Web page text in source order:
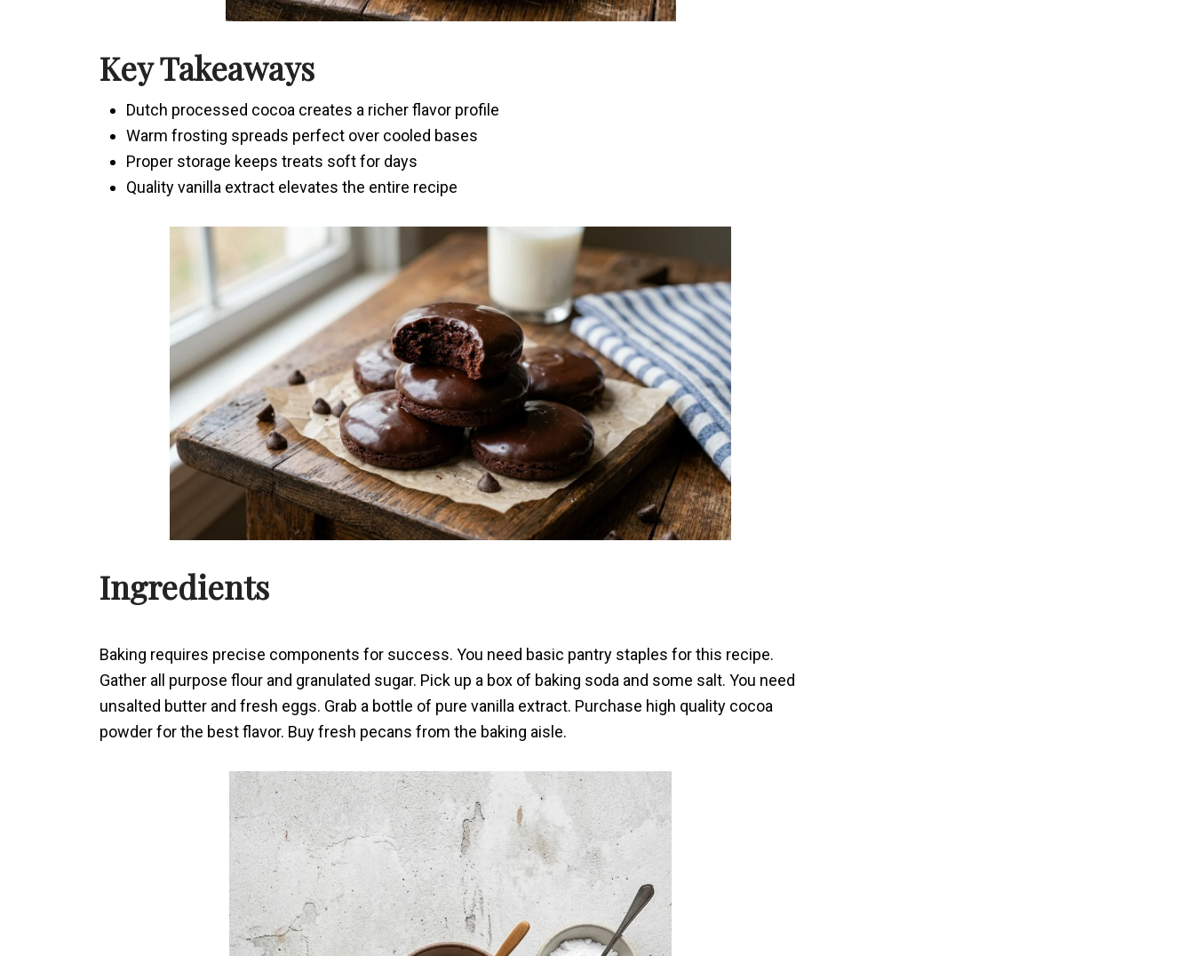
Key Takeaways
Dutch processed cocoa creates a richer flavor profile
Warm frosting spreads perfect over cooled bases
Proper storage keeps treats soft for days
Quality vanilla extract elevates the entire recipe
Ingredients
Baking requires precise components for success. You need basic pantry staples for this recipe.
Gather all purpose flour and granulated sugar. Pick up a box of baking soda and some salt. You need
unsalted butter and fresh eggs. Grab a bottle of pure vanilla extract. Purchase high quality cocoa
powder for the best flavor. Buy fresh pecans from the baking aisle.